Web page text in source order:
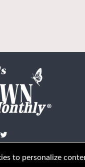
Reserved
to personalize